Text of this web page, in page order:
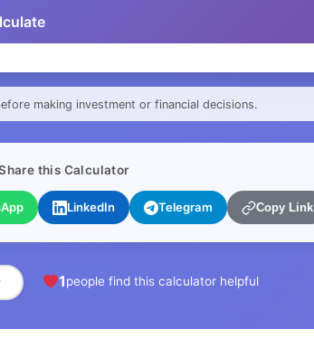
making investment or financial decisions.
this Calculator
LinkedIn Telegram Copy Link
1people find this calculator helpful